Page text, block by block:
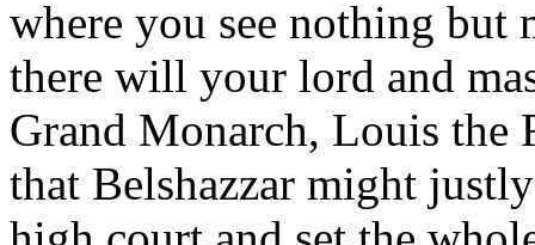
where you see nothing but
there will your lord and
Grand Monarch, Louis the
that Belshazzar might